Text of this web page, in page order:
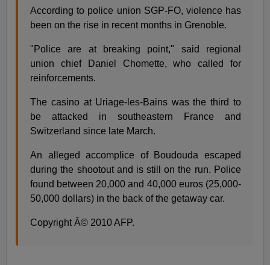
According to police union SGP-FO, violence has
been on the rise in recent months in Grenoble.
"Police are at breaking point," said regional
union chief Daniel Chomette, who called for
reinforcements.
The casino at Uriage-les-Bains was the third to
be attacked in southeastern France and
Switzerland since late March.
An alleged accomplice of Boudouda escaped
during the shootout and is still on the run. Police
found between 20,000 and 40,000 euros (25,000-
50,000 dollars) in the back of the getaway car.
Copyright Â© 2010 AFP.